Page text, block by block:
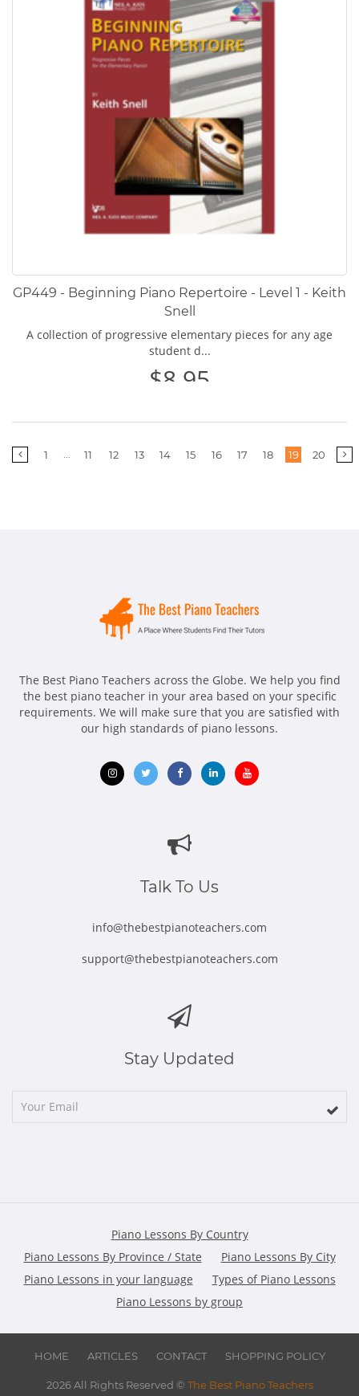
GP449 - Beginning Piano Repertoire - Level 1 - Keith
Snell
A collection of progressive elementary pieces for any age
student d...
$8.95
1
More11 12 13 14 15 16 17 18 19 20
The Best Piano Teachers across the Globe. We help you find
the best piano teacher in your area based on your specific
requirements. We will make sure that you are satisfied with
our high standards of piano lessons.
new
Talk To Us
info@thebestpianoteachers.com
support@thebestpianoteachers.com
Stay Updated
Piano Lessons By Country
Piano Lessons By Province / State
Piano Lessons By City
Piano Lessons in your language
Types of Piano Lessons
Piano Lessons by group
HOME ARTICLES CONTACT SHOPPING POLICY
2026 All Rights Reserved © The Best Piano Teachers